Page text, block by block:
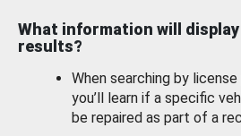
What information will
results?
When searching by
you’ll learn if a specific
be repaired as part of a